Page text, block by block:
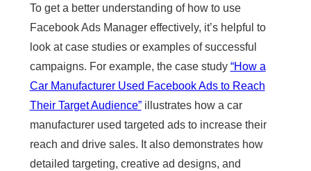
To get a better understanding of how to use
Facebook Ads Manager effectively, it’s helpful to
look at case studies or examples of successful
campaigns. For example, the case study “How a
Car Manufacturer Used Facebook Ads to Reach
Their Target Audience”illustrates how a car
manufacturer used targeted ads to increase their
reach and drive sales. It also demonstrates how
detailed targeting, creative ad designs, and